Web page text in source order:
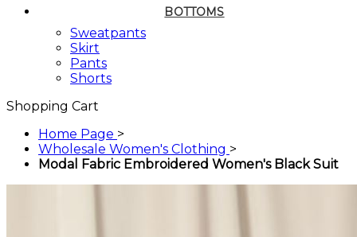
BOTTOMS
Sweatpants
Skirt
Pants
Shorts
Shopping Cart
Home Page >
Wholesale Women's Clothing >
Modal Fabric Embroidered Women's Black Suit